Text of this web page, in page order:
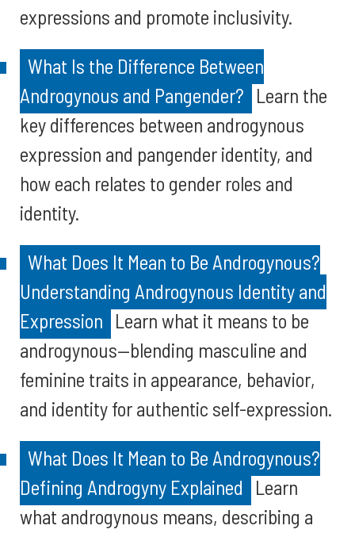
expressions and promote inclusivity.
What Is the Difference Between
Androgynous and Pangender? Learn the
key differences between androgynous
expression and pangender identity, and
how each relates to gender roles and
identity.
What Does It Mean to Be Androgynous?
Understanding Androgynous Identity and
Expression Learn what it means to be
androgynous—blending masculine and
feminine traits in appearance, behavior,
and identity for authentic self-expression.
What Does It Mean to Be Androgynous?
Defining Androgyny Explained
Learn
what androgynous means, describing a